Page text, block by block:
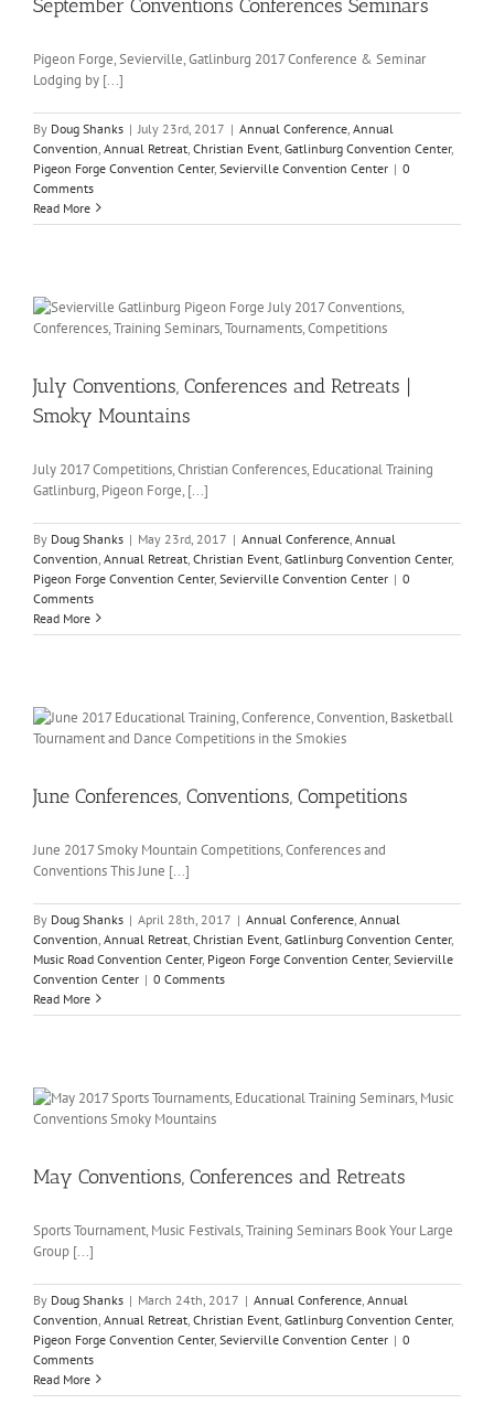
September Conventions Conferences Seminars
Pigeon Forge, Sevierville, Gatlinburg 2017 Conference & Seminar
Lodging by [...]
By Doug Shanks | July 23rd, 2017 | Annual Conference Annual
Convention Annual Retreat Christian Event Gatlinburg Convention Center,
Pigeon Forge Convention Center, Sevierville Convention Center | 0
Comments
Read More
July Conventions, Conferences and Retreats |
Smoky Mountains
July 2017 Competitions, Christian Conferences, Educational Training
Gatlinburg, Pigeon Forge, [...]
By Doug Shanks | May 23rd, 2017 | Annual Conference Annual
Convention Annual Retreat Christian Event Gatlinburg Convention Center,
Pigeon Forge Convention Center, Sevierville Convention Center | 0
Comments
Read More
June Conferences, Conventions, Competitions
June 2017 Smoky Mountain Competitions, Conferences and
Conventions This June [...]
By Doug Shanks | April 28th, 2017 | Annual Conference Annual
Convention Annual Retreat Christian Event Gatlinburg Convention Center,
Music Road Convention Center, Pigeon Forge Convention Center, Sevierville
Convention Center | 0 Comments
Read More
May Conventions, Conferences and Retreats
Sports Tournament, Music Festivals, Training Seminars Book Your Large
Group [...]
By Doug Shanks | March 24th, 2017 | Annual Conference Annual
Convention Annual Retreat Christian Event Gatlinburg Convention Center,
Pigeon Forge Convention Center, Sevierville Convention Center | 0
Comments
Read More